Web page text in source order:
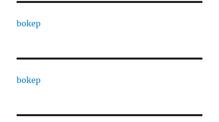
bokep
bokep